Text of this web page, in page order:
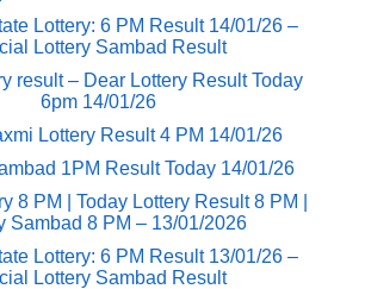
Lottery: 6 PM Result 14/01/26 –
Lottery Sambad Result
result​ – Dear Lottery Result Today
6pm 14/01/26
Lottery Result 4 PM 14/01/26
1PM Result Today 14/01/26
8 PM | Today Lottery Result 8 PM |
Sambad 8 PM – 13/01/2026
Lottery: 6 PM Result 13/01/26 –
Lottery Sambad Result